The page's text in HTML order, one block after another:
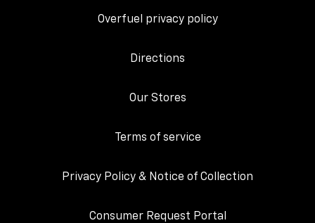
Overfuel privacy policy
Directions
Our Stores
Terms of service
Privacy Policy & Notice of Collection
Consumer Request Portal